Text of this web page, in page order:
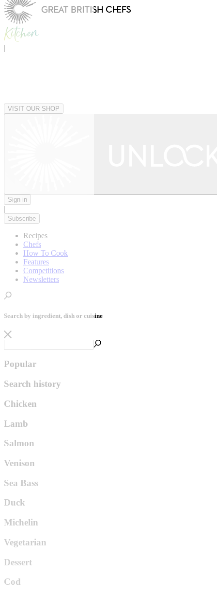
|
VISIT OUR SHOP
Sign in
|
Subscribe
Recipes
Chefs
How To Cook
Features
Competitions
Newsletters
Search by ingredient, dish or cuisine
Popular
Search history
Chicken
Lamb
Salmon
Venison
Sea Bass
Duck
Michelin
Vegetarian
Dessert
Cod